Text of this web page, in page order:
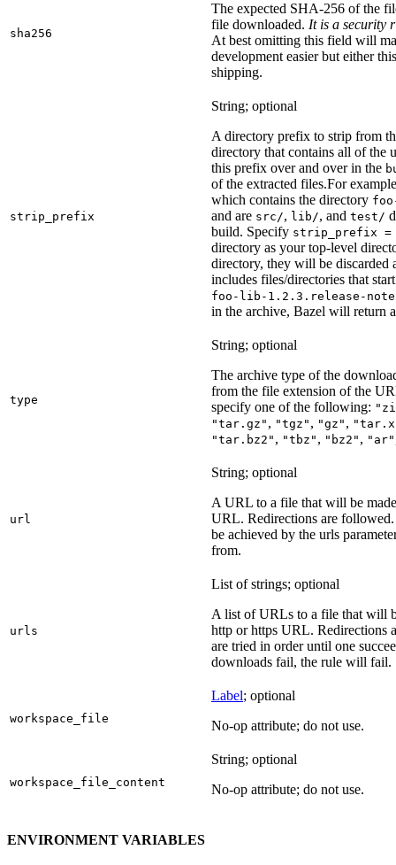
sha256
The expected SHA-256 of the
file downloaded. It is a security
At best omitting this field will
development easier but either
shipping.
strip_prefix
String; optional
A directory prefix to strip from
directory that contains all of the
this prefix over and over in the
of the extracted files.For
which contains the directory
and are src/, lib/, and test/
build. Specify strip_prefix
directory as your top-level
directory, they will be discarded
includes files/directories that
foo-lib-1.2.3.release-
in the archive, Bazel will return
type
String; optional
The archive type of the
from the file extension of the
specify one of the following:
"tar.gz" , "tgz" , "gz" ,
"tar.bz2" , "tbz" , "bz2" , "ar"
url
String; optional
A URL to a file that will be
URL. Redirections are
be achieved by the urls
from.
urls
List of strings; optional
A list of URLs to a file that will
http or https URL. Redirections
are tried in order until one
downloads fail, the rule will fail.
workspace_file
Label; optional
No-op attribute; do not use.
workspace_file_content
String; optional
No-op attribute; do not use.
ENVIRONMENT VARIABLES